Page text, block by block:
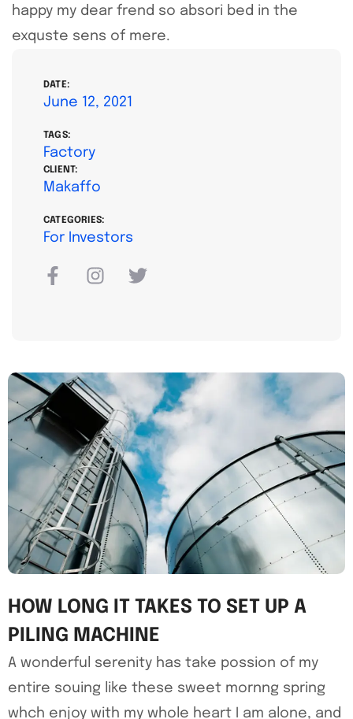
happy my dear frend so absori bed in the
exquste sens of mere.
CLIENT:
Makaffo
CATEGORIES:
For Investors
DATE:
June 12, 2021
TAGS:
Factory
HOW LONG IT TAKES TO SET UP A
PILING MACHINE
A wonderful serenity has take possion of my
entire souing like these sweet mornng spring
whch enjoy with my whole heart I am alone, and